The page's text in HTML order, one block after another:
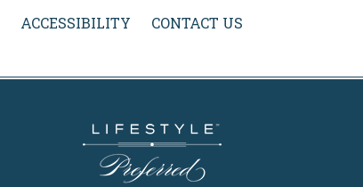
ACCESSIBILITY CONTACT US